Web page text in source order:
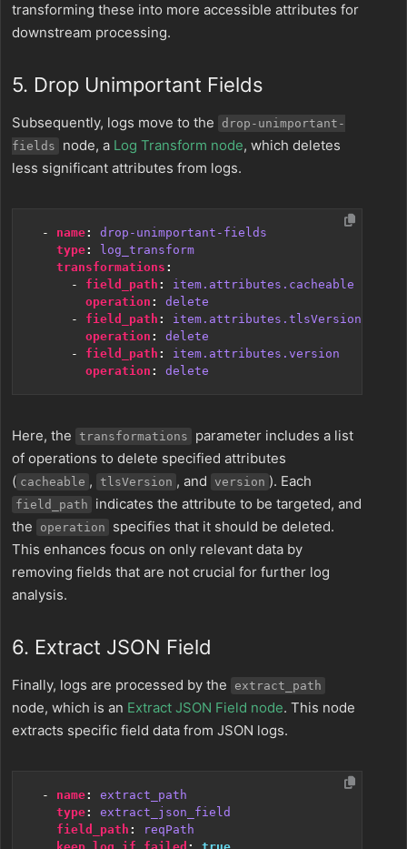
transforming these into more accessible attributes for
downstream processing.
5. Drop Unimportant Fields
Subsequently, logs move to the
drop-unimportant-
fields
node, a Log Transform node, which deletes
less significant attributes from logs.
- name:
drop-unimportant-fields
type:
log_transform
transformations :
- field_path :
item.attributes.cacheable
operation :
delete
- field_path :
item.attributes.tlsVersion
operation :
delete
- field_path :
item.attributes.version
operation : delete
Here, the transformations
parameter includes a list
of operations to delete specified attributes
( cacheable , tlsVersion , and version ). Each
field_path
indicates the attribute to be targeted, and
the
operation
specifies that it should be deleted.
This enhances focus on only relevant data by
removing fields that are not crucial for further log
analysis.
6. Extract JSON Field
Finally, logs are processed by the extract_path
node, which is an Extract JSON Field node. This node
extracts specific field data from JSON logs.
- name:
extract_path
type:
extract_json_field
field_path :
reqPath